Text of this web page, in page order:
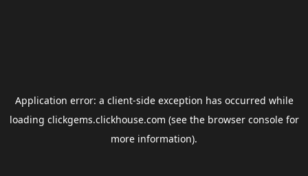
Application error: a client-side exception has occurred while
loading clickgems.clickhouse.com (see the browser consolefor
more information).